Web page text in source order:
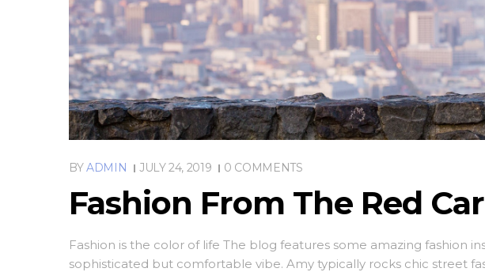
BYADMIN JULY 24, 2019 0 COMMENTS
Fashion From The Red
Fashion is the color of life The blog features some amazing fashion
sophisticated but comfortable vibe. Amy typically rocks chic street